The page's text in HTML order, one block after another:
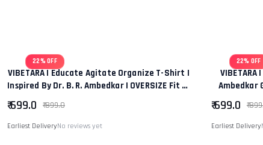
22% OFF
VIBETARA | Educate Agitate Organize T-Shirt |
Inspired By Dr. B. R. Ambedkar | OVERSIZE Fit T-
₹ 699.0 ₹ 899.0
Earliest DeliveryNo reviews yet
22% OFF
Ambedkar
₹ 699.0 ₹
Earliest Delivery